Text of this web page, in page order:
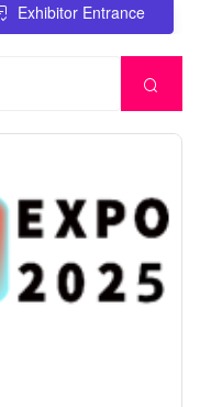
Exhibitor Entrance